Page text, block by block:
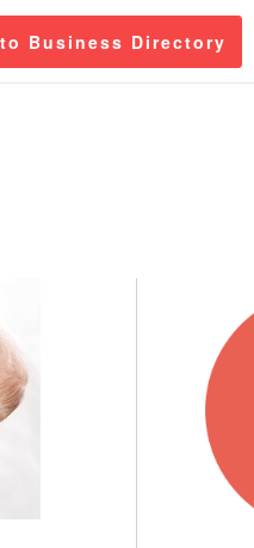
Business Directory